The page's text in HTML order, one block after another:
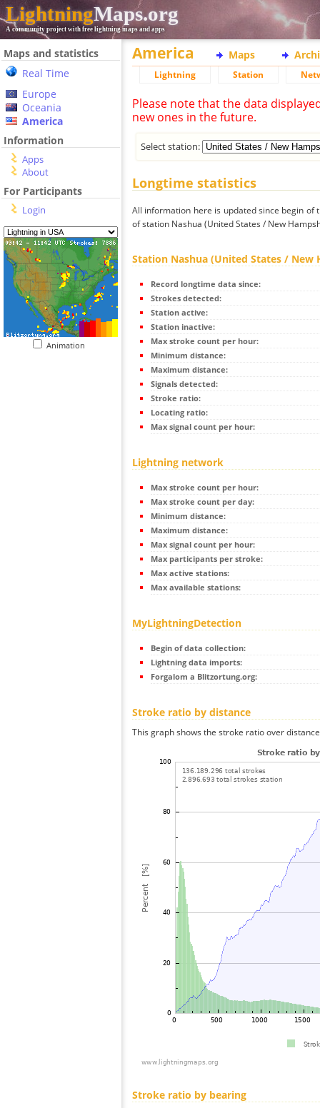
LightningMaps.org
A community project with free lightning maps and apps
Maps and statistics
Real Time
Europe
Oceania
America
Information
Apps
About
For Participants
Login
Animation
America Maps
Lightning Station
Please note that the data
new ones in the future.
Select station:
Longtime statistics
All information here is updated since begin
of station Nashua (United States / New
Station Nashua (United States / New
Record longtime data since:
Strokes detected:
Station active:
Station inactive:
Max stroke count per hour:
Minimum distance:
Maximum distance:
Signals detected:
Stroke ratio:
Locating ratio:
Max signal count per hour:
Lightning network
Max stroke count per hour:
Max stroke count per day:
Minimum distance:
Maximum distance:
Max signal count per hour:
Max participants per stroke:
Max active stations:
Max available stations:
MyLightningDetection
Begin of data collection:
Lightning data imports:
Forgalom a Blitzortung.org:
Stroke ratio by distance
This graph shows the stroke ratio over
Stroke ratio by bearing